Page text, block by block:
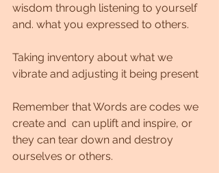
wisdom through listening to yourself
and. what you expressed to others.
Taking inventory about what we
vibrate and adjusting it being present
Remember that Words are codes we
create and  can uplift and inspire, or
they can tear down and destroy
ourselves or others.